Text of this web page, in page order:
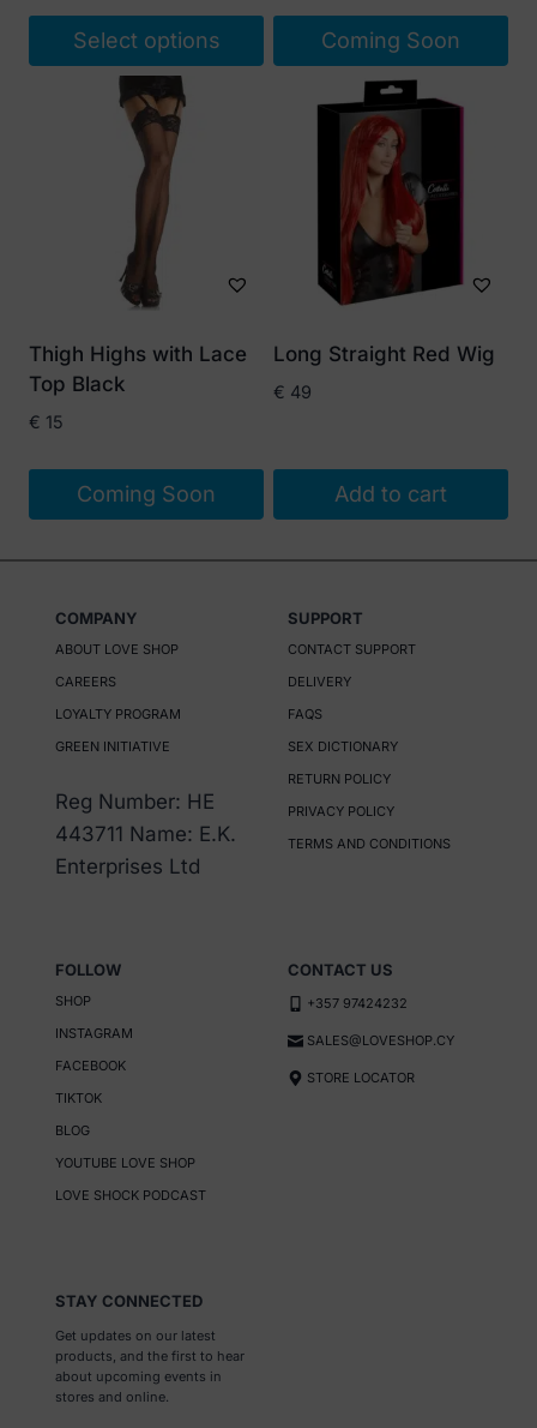
Select options
be
chosen
product
Coming Soon
Thigh Highs with Lace
Top Black
€ 15
Coming Soon
Long Straight Red Wig
€ 49
Add to cart
COMPANY
ABOUT LOVE SHOP
CAREERS
LOYALTY PROGRAM
GREEN INITIATIVE
Reg Number: HE
443711 Name: E.K.
Enterprises Ltd
SUPPORT
CONTACT SUPPORT
DELIVERY
FAQS
SEX DICTIONARY
RETURN POLICY
PRIVACY POLICY
TERMS AND CONDITIONS
FOLLOW
SHOP
INSTAGRAM
FACEBOOK
TIKTOK
BLOG
YOUTUBE LOVE SHOP
LOVE SHOCK PODCAST
CONTACT US
+357 97424232
SALES@LOVESHOP.CY
STORE LOCATOR
STAY CONNECTED
Get updates on our latest
products, and the first to hear
about upcoming events in
stores and online.